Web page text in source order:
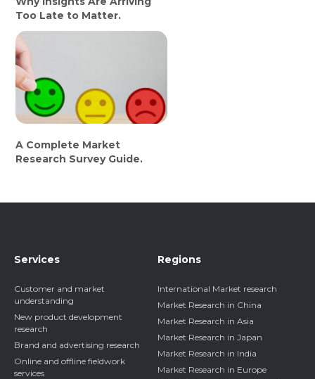
Too Late to Matter.
A Complete Market
Research Survey Guide.
Services
Customer and market
understanding
New product development
research
Brand and advertising research
Online and offline fieldwork
services
Regions
International Market research
Market Research in China
Market Research in Asia
Market Research in Japan
Market Research in India
Market Research in Europe